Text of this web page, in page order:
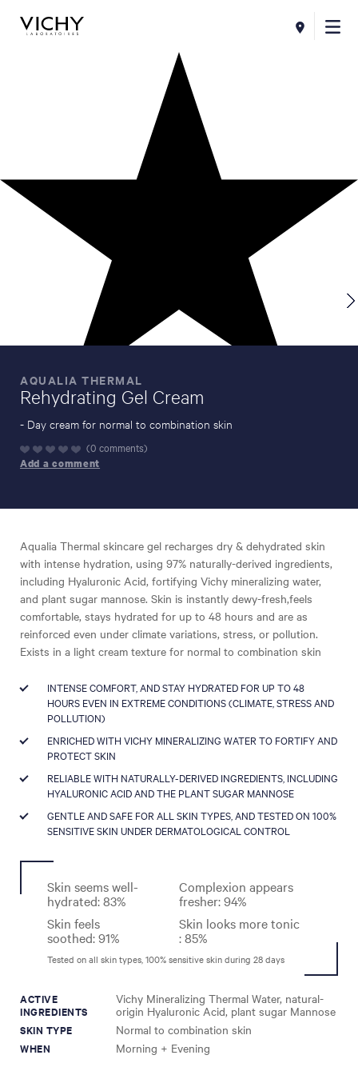
DISCOVER
AQUALIA THERMAL
Rehydrating Gel Cream
- Day cream for normal to combination skin
0 comments
Add a comment
Aqualia Thermal skincare gel recharges dry & dehydrated skin
with intense hydration, using 97% naturally-derived ingredients,
including Hyaluronic Acid, fortifying Vichy mineralizing water,
and plant sugar mannose. Skin is instantly dewy-fresh,feels
comfortable, stays hydrated for up to 48 hours and are as
reinforced even under climate variations, stress, or pollution.
Exists in a light cream texture for normal to combination skin
INTENSE COMFORT, AND STAY HYDRATED FOR UP TO 48
HOURS EVEN IN EXTREME CONDITIONS (CLIMATE, STRESS AND
POLLUTION)
ENRICHED WITH VICHY MINERALIZING WATER TO FORTIFY AND
PROTECT SKIN
RELIABLE WITH NATURALLY-DERIVED INGREDIENTS, INCLUDING
HYALURONIC ACID AND THE PLANT SUGAR MANNOSE
GENTLE AND SAFE FOR ALL SKIN TYPES, AND TESTED ON 100%
SENSITIVE SKIN UNDER DERMATOLOGICAL CONTROL
Skin seems well-
hydrated: 83%
Complexion appears
fresher: 94%
Skin feels
soothed: 91%
Skin looks more tonic
: 85%
Tested on all skin types, 100% sensitive skin during 28 days
ACTIVE
INGREDIENTS
Vichy Mineralizing Thermal Water, natural-
origin Hyaluronic Acid, plant sugar Mannose
SKIN TYPE Normal to combination skin
WHEN Morning + Evening